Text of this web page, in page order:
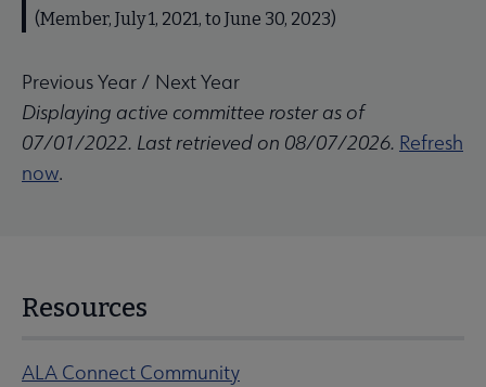
(Member, July 1, 2021, to June 30, 2023)
Previous Year / Next Year
Displaying active committee roster as of
07/01/2022. Last retrieved on 08/07/2026. Refresh
now.
Resources
ALA Connect Community